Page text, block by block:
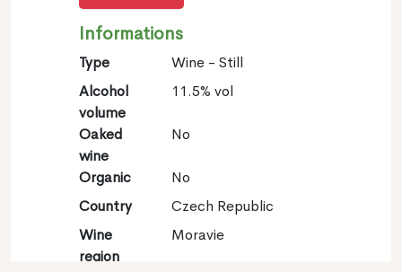
Informations
Type
Wine - Still
Alcohol
volume
11.5% vol
Oaked
wine
No
Organic
No
Country
Czech Republic
Wine
region
Moravie